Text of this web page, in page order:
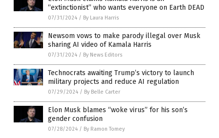
“extinctionist” who wants everyone on Earth DEAD
07/31/2024 / By Laura Harris
Newsom vows to make parody illegal over Musk
sharing AI video of Kamala Harris
07/31/2024 / By News Editors
Technocrats awaiting Trump’s victory to launch
military projects and reduce AI regulation
07/29/2024 / By Belle Carter
Elon Musk blames “woke virus” for his son’s
gender confusion
07/28/2024 / By Ramon Tomey